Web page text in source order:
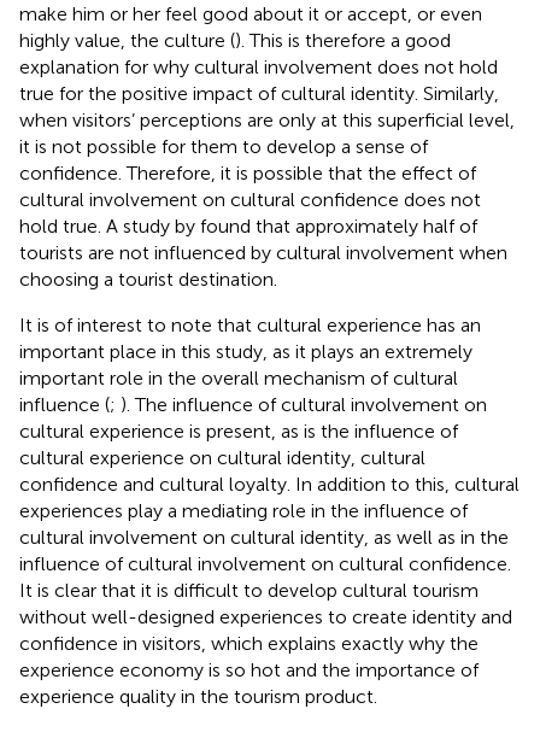
make him or her feel good about it or accept, or even
highly value, the culture (). This is therefore a good
explanation for why cultural involvement does not hold
true for the positive impact of cultural identity. Similarly,
when visitors’ perceptions are only at this superficial level,
it is not possible for them to develop a sense of
confidence. Therefore, it is possible that the effect of
cultural involvement on cultural confidence does not
hold true. A study by found that approximately half of
tourists are not influenced by cultural involvement when
choosing a tourist destination.
It is of interest to note that cultural experience has an
important place in this study, as it plays an extremely
important role in the overall mechanism of cultural
influence (; ). The influence of cultural involvement on
cultural experience is present, as is the influence of
cultural experience on cultural identity, cultural
confidence and cultural loyalty. In addition to this, cultural
experiences play a mediating role in the influence of
cultural involvement on cultural identity, as well as in the
influence of cultural involvement on cultural confidence.
It is clear that it is difficult to develop cultural tourism
without well-designed experiences to create identity and
confidence in visitors, which explains exactly why the
experience economy is so hot and the importance of
experience quality in the tourism product.